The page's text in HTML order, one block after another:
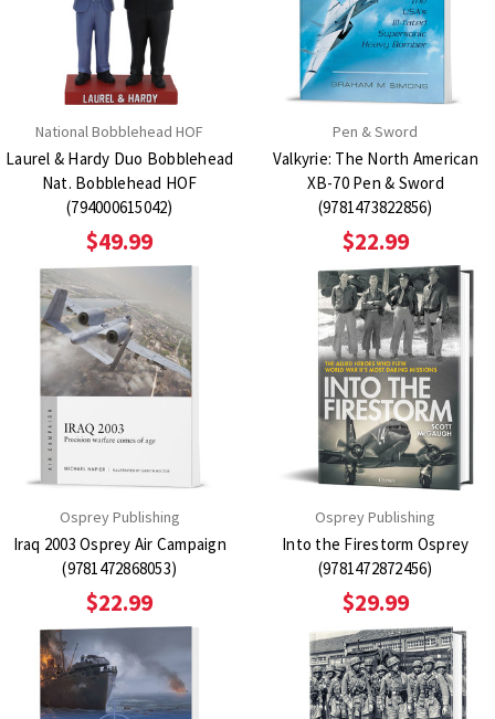
National Bobblehead HOF
Laurel & Hardy Duo Bobblehead
Nat. Bobblehead HOF
(794000615042)
$49.99
Pen & Sword
Valkyrie: The North American
XB-70 Pen & Sword
(9781473822856)
$22.99
Osprey Publishing
Iraq 2003 Osprey Air Campaign
(9781472868053)
$22.99
Osprey Publishing
Into the Firestorm Osprey
(9781472872456)
$29.99